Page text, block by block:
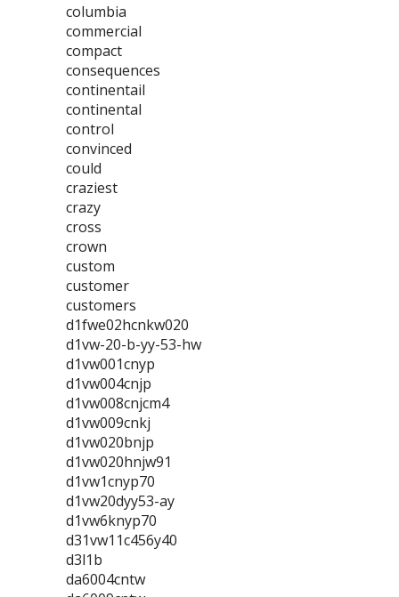
columbia
commercial
compact
consequences
continentail
continental
control
convinced
could
craziest
crazy
cross
crown
custom
customer
customers
d1fwe02hcnkw020
d1vw-20-b-yy-53-hw
d1vw001cnyp
d1vw004cnjp
d1vw008cnjcm4
d1vw009cnkj
d1vw020bnjp
d1vw020hnjw91
d1vw1cnyp70
d1vw20dyy53-ay
d1vw6knyp70
d31vw11c456y40
d3l1b
da6004cntw